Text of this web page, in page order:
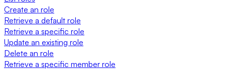
Create an role
Retrieve a default role
Retrieve a specific role
Update an existing role
Delete an role
Retrieve a specific member role